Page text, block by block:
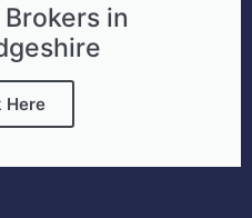
in
Here